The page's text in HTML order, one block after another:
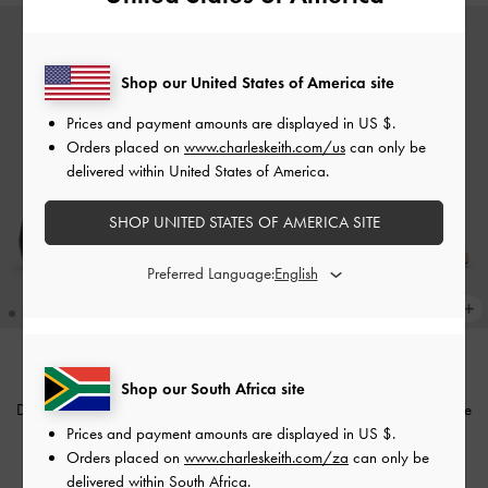
TRENDING NOW
Double-Chain Charm Mary Jane
Flats-Black
US$66.00
Double-Chain Charm Mary Jane
Slingback Pumps
Shop our South Africa site
Prices and payment amounts are displayed in US $.
Orders placed on www.charleskeith.com/za can only be
delivered within South Africa.
Shop our United States of America site
Prices and payment amounts are displayed in US $.
Orders placed on www.charleskeith.com/us can only be
delivered within United States of America.
SHOP UNITED STATES OF AMERICA SITE
Preferred Language: